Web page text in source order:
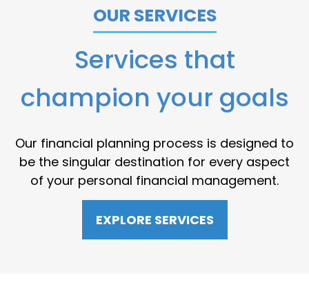
OUR SERVICES
Services that
champion your goals
Our financial planning process is designed to
be the singular destination for every aspect
of your personal financial management.
EXPLORE SERVICES